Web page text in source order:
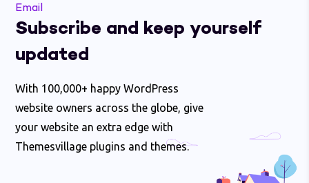
Email
Subscribe and keep yourself
updated
With 100,000+ happy WordPress
website owners across the globe, give
your website an extra edge with
Themesvillage plugins and themes.